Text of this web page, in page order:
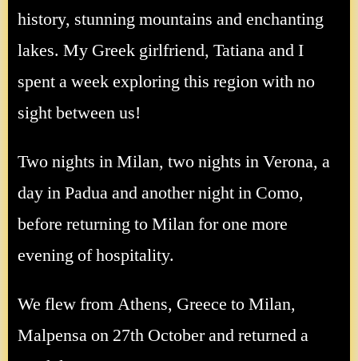
history, stunning mountains and enchanting
lakes. My Greek girlfriend, Tatiana and I
spent a week exploring this region with no
sight between us!
Two nights in Milan, two nights in Verona, a
day in Padua and another night in Como,
before returning to Milan for one more
evening of hospitality.
We flew from Athens, Greece to Milan,
Malpensa on 27th October and returned a